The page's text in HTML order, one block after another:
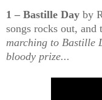
1 – Bastille Day by
songs rocks out, and
marching to Bastille
bloody prize...